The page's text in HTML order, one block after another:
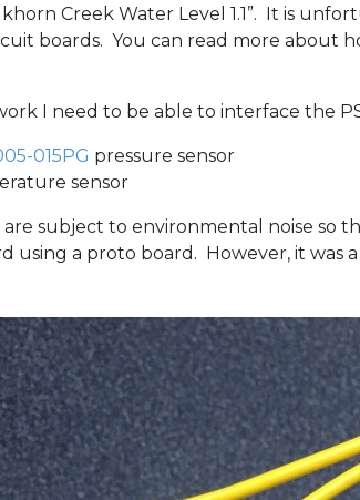
Creek Water Level 1.1”. It is
boards. You can read more about
I need to be able to interface the
015PG pressure sensor
sensor
are subject to environmental noise so
using a proto board. However, it was